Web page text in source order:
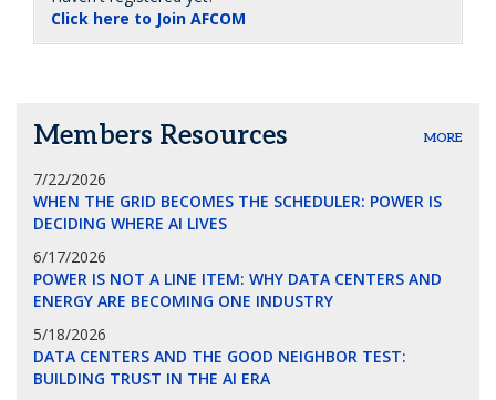
Click here to Join AFCOM
Members Resources MORE
7/22/2026
WHEN THE GRID BECOMES THE SCHEDULER: POWER IS
DECIDING WHERE AI LIVES
6/17/2026
POWER IS NOT A LINE ITEM: WHY DATA CENTERS AND
ENERGY ARE BECOMING ONE INDUSTRY
5/18/2026
DATA CENTERS AND THE GOOD NEIGHBOR TEST:
BUILDING TRUST IN THE AI ERA